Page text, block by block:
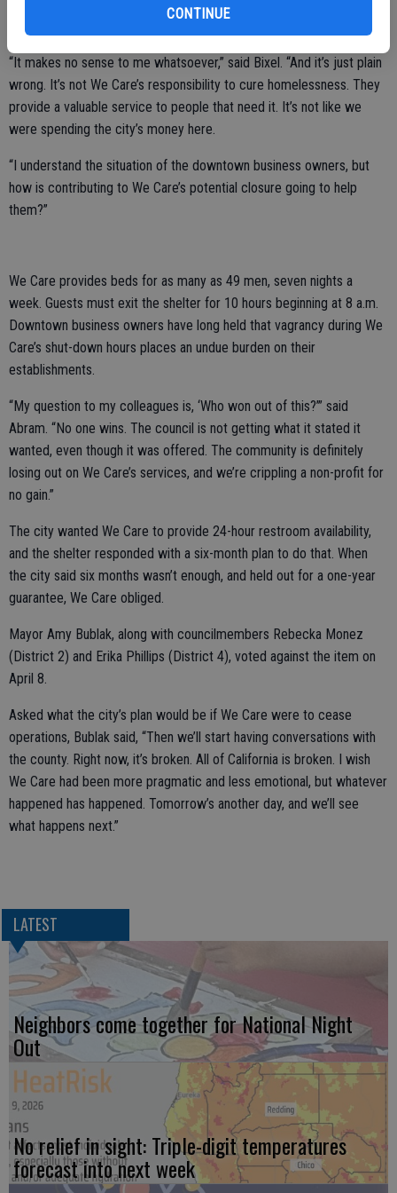
CONTINUE
quorum possible, and both are frustrated that a special session
“It makes no sense to me whatsoever,” said Bixel. “And it’s just plain
wrong. It’s not We Care’s responsibility to cure homelessness. They
provide a valuable service to people that need it. It’s not like we
were spending the city’s money here.
“I understand the situation of the downtown business owners, but
how is contributing to We Care’s potential closure going to help
them?”
We Care provides beds for as many as 49 men, seven nights a
week. Guests must exit the shelter for 10 hours beginning at 8 a.m.
Downtown business owners have long held that vagrancy during We
Care’s shut-down hours places an undue burden on their
establishments.
“My question to my colleagues is, ‘Who won out of this?’” said
Abram. “No one wins. The council is not getting what it stated it
wanted, even though it was offered. The community is definitely
losing out on We Care’s services, and we’re crippling a non-profit for
no gain.”
The city wanted We Care to provide 24-hour restroom availability,
and the shelter responded with a six-month plan to do that. When
the city said six months wasn’t enough, and held out for a one-year
guarantee, We Care obliged.
Mayor Amy Bublak, along with councilmembers Rebecka Monez
(District 2) and Erika Phillips (District 4), voted against the item on
April 8.
Asked what the city’s plan would be if We Care were to cease
operations, Bublak said, “Then we’ll start having conversations with
the county. Right now, it’s broken. All of California is broken. I wish
We Care had been more pragmatic and less emotional, but whatever
happened has happened. Tomorrow’s another day, and we’ll see
what happens next.”
LATEST
Neighbors come together for National Night
Out
No relief in sight: Triple-digit temperatures
forecast into next week